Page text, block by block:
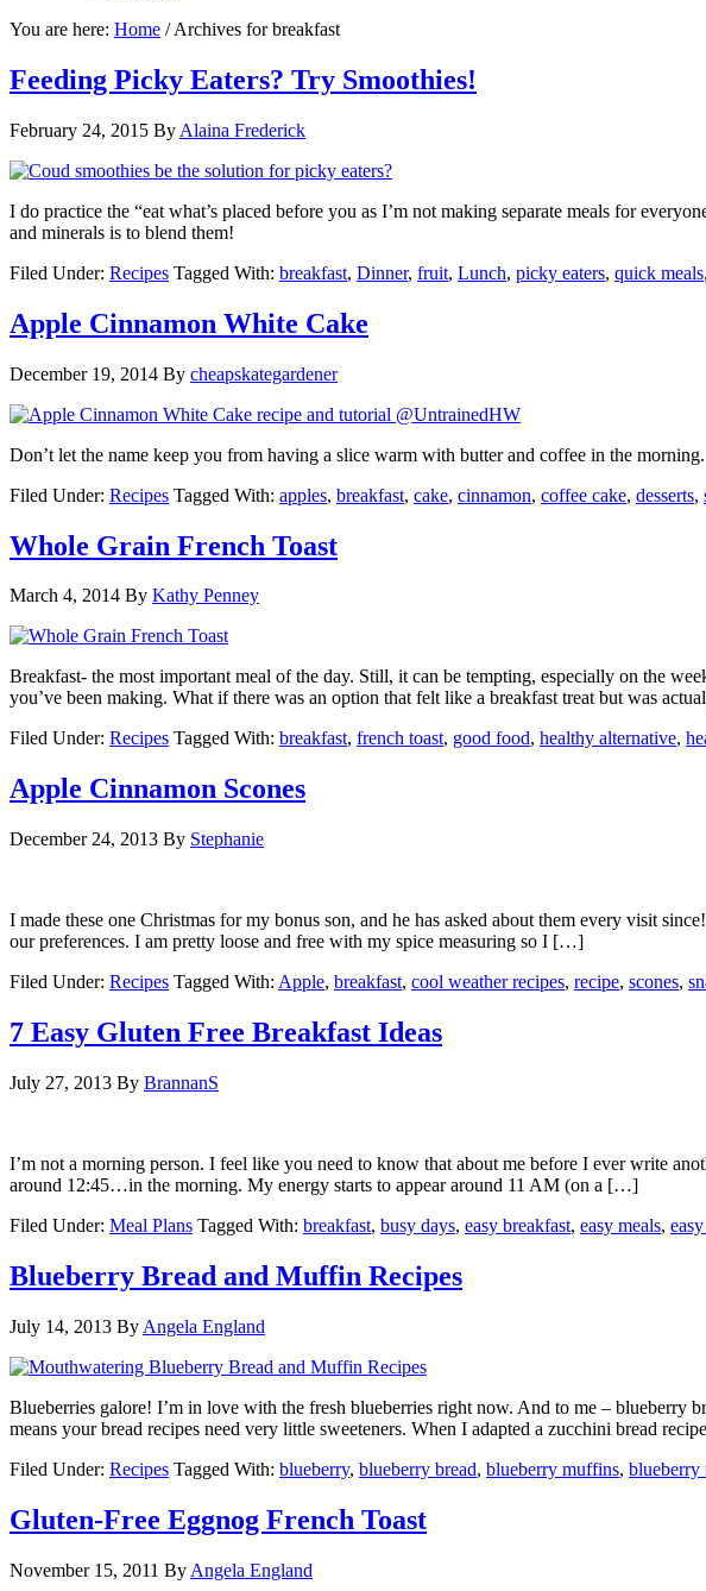
You are here: Home /Archives for breakfast
Feeding Picky Eaters? Try Smoothies!
February 24, 2015 By Alaina Frederick
I do practice the “eat what’s placed before you as I’m not making separate meals for
and minerals is to blend them!
Filed Under: Recipes Tagged With: breakfast, Dinner, fruit, Lunch, picky eaters, quick meals,
Apple Cinnamon White Cake
December 19, 2014 By cheapskategardener
Don’t let the name keep you from having a slice warm with butter and coffee in the morning.
Filed Under: Recipes Tagged With: apples, breakfast, cake, cinnamon, coffee cake, desserts,
Whole Grain French Toast
March 4, 2014 By Kathy Penney
Breakfast- the most important meal of the day. Still, it can be tempting, especially on the
you’ve been making. What if there was an option that felt like a breakfast treat but was
Filed Under: Recipes Tagged With: breakfast, french toast, good food, healthy alternative,
Apple Cinnamon Scones
December 24, 2013 By Stephanie
I made these one Christmas for my bonus son, and he has asked about them every visit
our preferences. I am pretty loose and free with my spice measuring so I […]
Filed Under: Recipes Tagged With: Apple, breakfast, cool weather recipes, recipe, scones,
7 Easy Gluten Free Breakfast Ideas
July 27, 2013 By BrannanS
I’m not a morning person. I feel like you need to know that about me before I ever write
around 12:45…in the morning. My energy starts to appear around 11 AM (on a […]
Filed Under: Meal Plans Tagged With: breakfast, busy days, easy breakfast, easy meals,
Blueberry Bread and Muffin Recipes
July 14, 2013 By Angela England
Blueberries galore! I’m in love with the fresh blueberries right now. And to me – blueberry
means your bread recipes need very little sweeteners. When I adapted a zucchini bread
Filed Under: Recipes Tagged With: blueberry, blueberry bread, blueberry muffins, blueberry
Gluten-Free Eggnog French Toast
November 15, 2011 By Angela England